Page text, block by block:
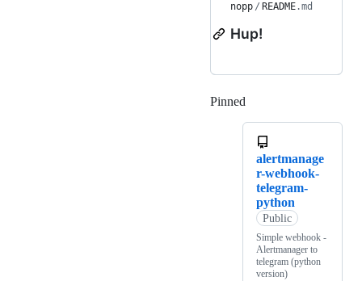
nopp / README.md
Hup!
Pinned
alertmanage
r-webhook-
telegram-
python
Public
Simple webhook -
Alertmanager to
telegram (python
version)